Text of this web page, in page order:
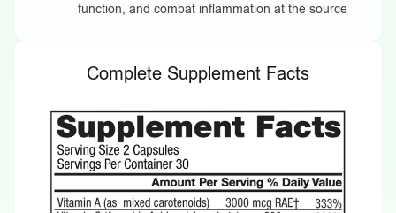
function, and combat inflammation at the source
Complete Supplement Facts